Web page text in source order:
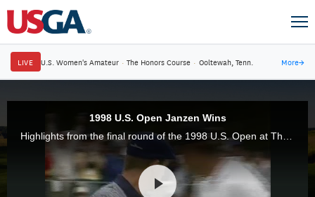
LIVE U.S. Women's Amateur · The Honors Course · Ooltewah, Tenn. More→
1998 U.S. Open Janzen Wins